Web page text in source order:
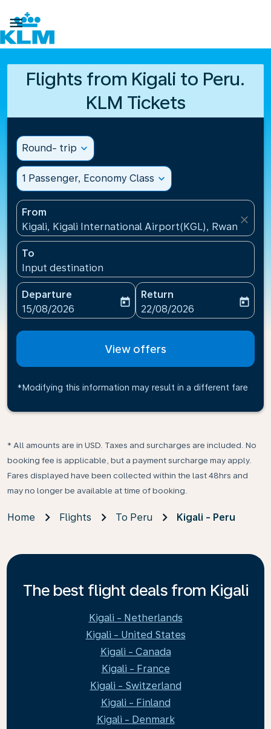

Flights from Kigali to Peru.
KLM Tickets
Round- trip expand_more
1 Passenger, Economy Class expand_more
From
Kigali, Kigali International Airport(KGL), Rwanda
close
To
Input destination
Departure
fc-booking-departure-date-aria-label
15/08/2026
today
Return
fc-booking-return-date-
22/08/2026
today
View offers
*Modifying this information may result in a different fare
* All amounts are in USD. Taxes and surcharges are included. No
booking fee is applicable, but a payment surcharge may apply.
Fares displayed have been collected within the last 48hrs and
may no longer be available at time of booking.
Home Flights To Peru Kigali - Peru
The best flight deals from Kigali
Kigali - Netherlands
Kigali - United States
Kigali - Canada
Kigali - France
Kigali - Switzerland
Kigali - Finland
Kigali - Denmark